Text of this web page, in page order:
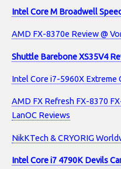
Intel Core M Broadwell
AMD FX-8370e Review @
Shuttle Barebone XS35V4
Intel Core i7-5960X Extreme
AMD FX Refresh FX-8370
LanOC Reviews
NikKTech & CRYORIG
Intel Core i7 4790K Devils